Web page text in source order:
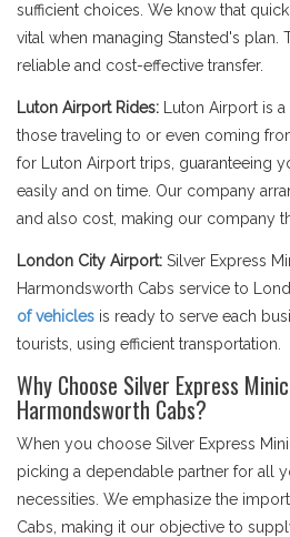
sufficient choices. We know that
vital when managing Stansted's plan.
reliable and cost-effective transfer.
Luton Airport Rides: Luton Airport is
those traveling to or even coming
for Luton Airport trips, guaranteeing
easily and on time. Our company
and also cost, making our company
London City Airport: Silver Express
Harmondsworth Cabs service to
of vehicles is ready to serve each
tourists, using efficient transportation.
Why Choose Silver Express
Harmondsworth Cabs?
When you choose Silver Express
picking a dependable partner for all
necessities. We emphasize the
Cabs, making it our objective to